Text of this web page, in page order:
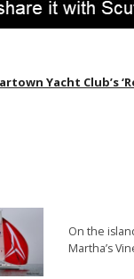
Yacht Club’s
On the
Martha’s